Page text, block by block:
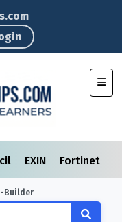
EXIN Fortinet
Builder